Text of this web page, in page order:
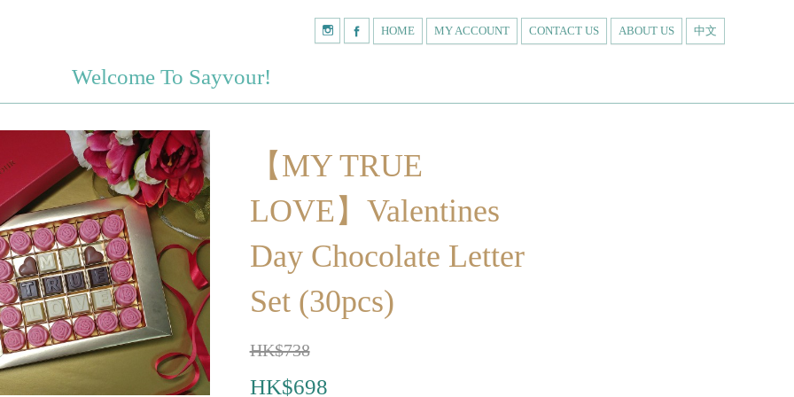
中文
ABOUT US
CONTACT US
MY ACCOUNT
HOME
Welcome To Sayvour!
【MY TRUE
LOVE】Valentines
Day Chocolate Letter
Set (30pcs)
HK$738
HK$698